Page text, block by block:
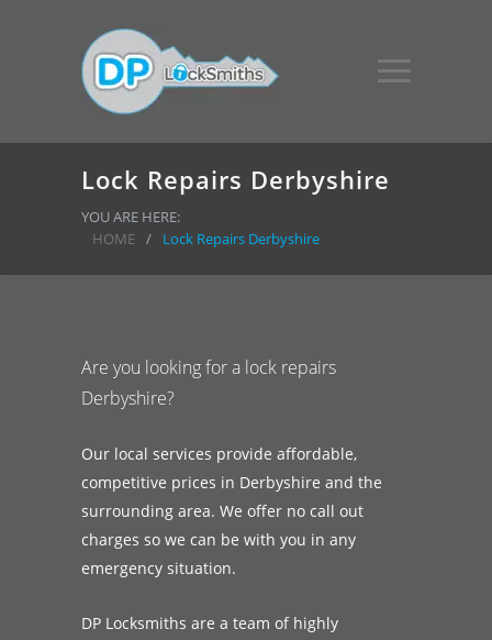
Lock Repairs Derbyshire
YOU ARE HERE:
HOME / Lock Repairs Derbyshire
Are you looking for a lock repairs
Derbyshire?
Our local services provide affordable,
competitive prices in Derbyshire and the
surrounding area. We offer no call out
charges so we can be with you in any
emergency situation.
DP Locksmiths are a team of highly